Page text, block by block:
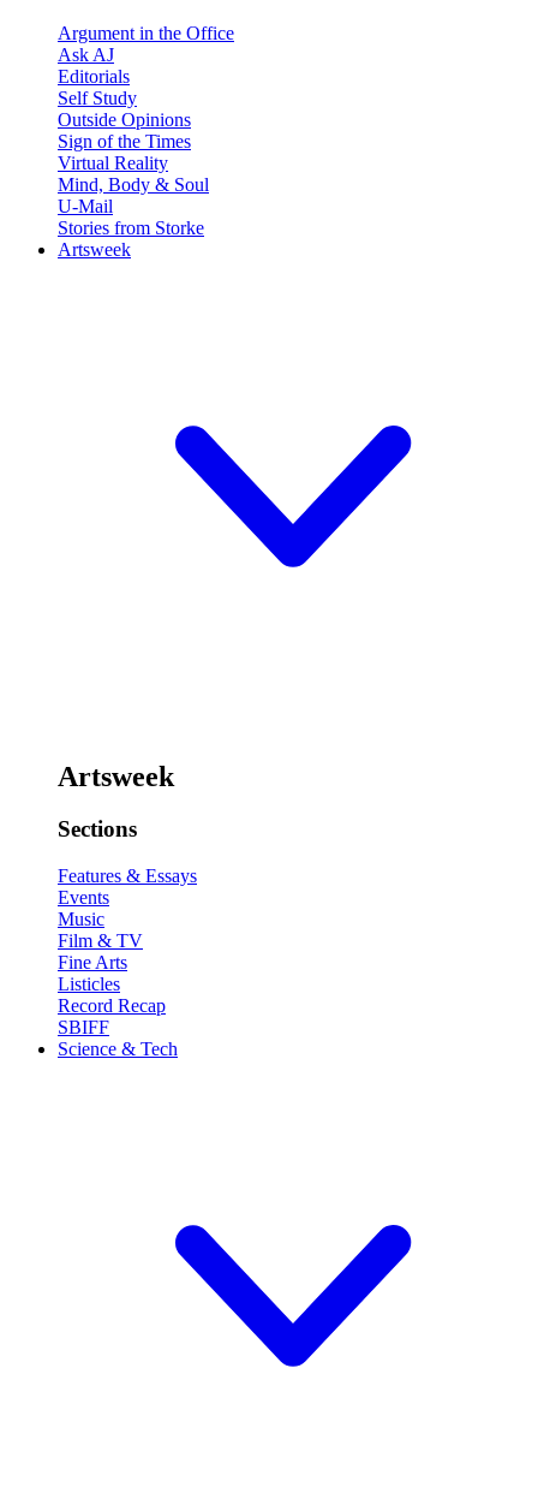
Argument in the Office
Ask AJ
Editorials
Self Study
Outside Opinions
Sign of the Times
Virtual Reality
Mind, Body & Soul
U-Mail
Stories from Storke
Artsweek
Artsweek
Sections
Features & Essays
Events
Music
Film & TV
Fine Arts
Listicles
Record Recap
SBIFF
Science & Tech